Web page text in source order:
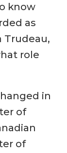
know
as
Trudeau,
role
in
of
of